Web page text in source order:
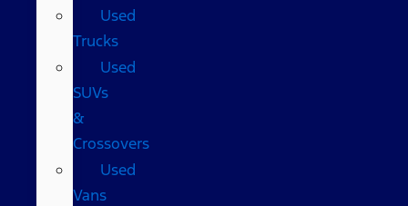
Used
Trucks
Used
SUVs
&
Crossovers
Used
Vans